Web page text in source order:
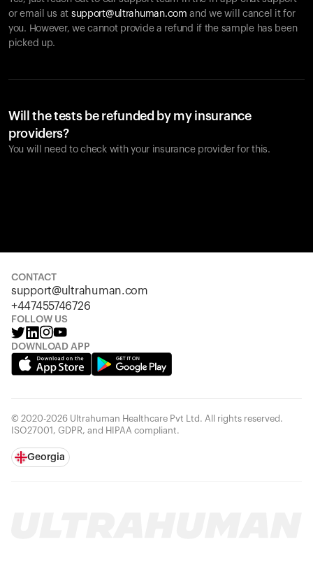
or email us at support@ultrahuman.com and we will cancel it for
you. However, we cannot provide a refund if the sample has been
picked up.
Will the tests be refunded by my insurance
providers?
You will need to check with your insurance provider for this.
CONTACT
support@ultrahuman.com
+447455746726
FOLLOW US
DOWNLOAD APP
© 2020-2026 Ultrahuman Healthcare Pvt Ltd. All rights reserved.
ISO27001, GDPR, and HIPAA compliant.
Georgia